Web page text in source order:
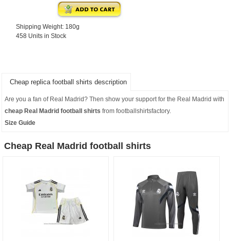
Shipping Weight: 180g
458 Units in Stock
Cheap replica football shirts description
Are you a fan of Real Madrid? Then show your support for the Real Madrid with
cheap Real Madrid football shirts from footballshirtsfactory.
Size Guide
Cheap Real Madrid football shirts